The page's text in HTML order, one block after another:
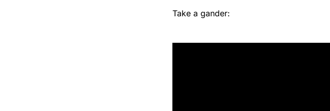
Take a gander: